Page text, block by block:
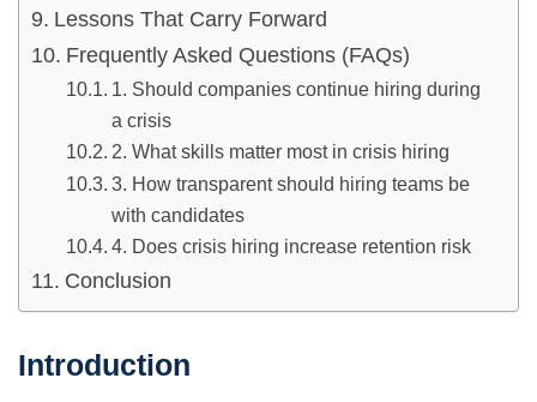
Lessons That Carry Forward
Frequently Asked Questions (FAQs)
1. Should companies continue hiring during
a crisis
2. What skills matter most in crisis hiring
3. How transparent should hiring teams be
with candidates
4. Does crisis hiring increase retention risk
Conclusion
Introduction